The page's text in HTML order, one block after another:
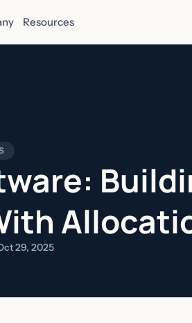
Resources
29, 2025